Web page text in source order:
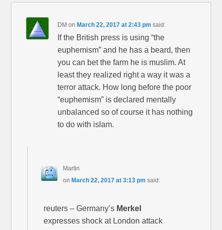
DM onMarch 22, 2017 at 2:43 pm said:
If the British press is using “the
euphemism” and he has a beard, then
you can bet the farm he is muslim. At
least they realized right a way it was a
terror attack. How long before the poor
“euphemism” is declared mentally
unbalanced so of course it has nothing
to do with islam.
Martin
on March 22, 2017 at 3:13 pm said:
reuters – Germany’s Merkel
expresses shock at London attack